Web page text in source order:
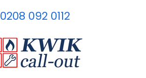
0208 092 0112